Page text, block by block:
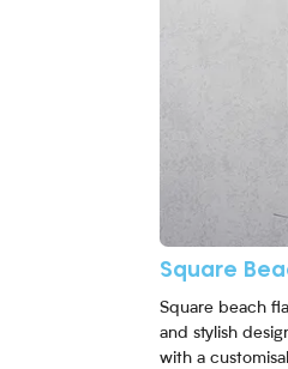
Square
Square beach
and stylish
with a